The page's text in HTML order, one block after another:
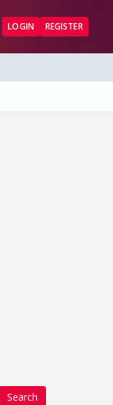
LOGIN REGISTER
Search